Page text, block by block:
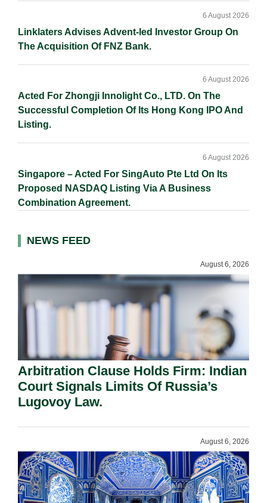
Linklaters Advises Advent-led Investor Group On
The Acquisition Of FNZ Bank.
6 August 2026
Acted For Zhongji Innolight Co., LTD. On The
Successful Completion Of Its Hong Kong IPO And
Listing.
6 August 2026
Singapore – Acted For SingAuto Pte Ltd On Its
Proposed NASDAQ Listing Via A Business
Combination Agreement.
6 August 2026
NEWS FEED
August 6, 2026
Arbitration Clause Holds Firm: Indian
Court Signals Limits Of Russia’s
Lugovoy Law.
August 6, 2026